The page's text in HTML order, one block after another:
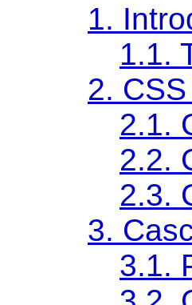
1.
1.1.
2.
2.1.
2.2.
2.3.
3.
3.1.